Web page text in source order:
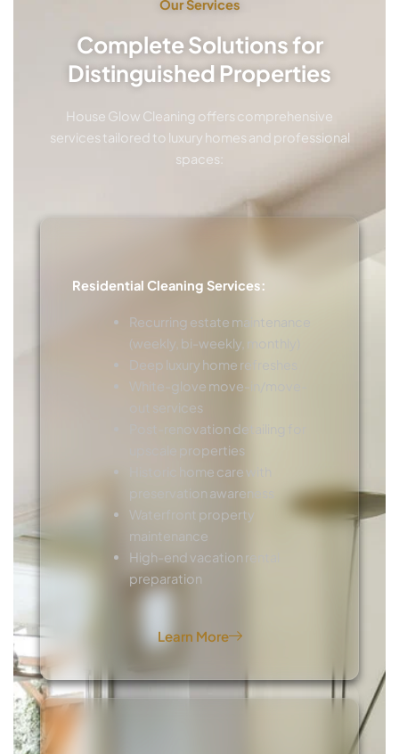
Our Services
Complete Solutions for
Distinguished Properties
House Glow Cleaning offers comprehensive
services tailored to luxury homes and professional
spaces:
Residential Cleaning Services:
Recurring estate maintenance
(weekly, bi-weekly, monthly)
Deep luxury home refreshes
White-glove move-in/move-
out services
Post-renovation detailing for
upscale properties
Historic home care with
preservation awareness
Waterfront property
maintenance
High-end vacation rental
preparation
Learn More